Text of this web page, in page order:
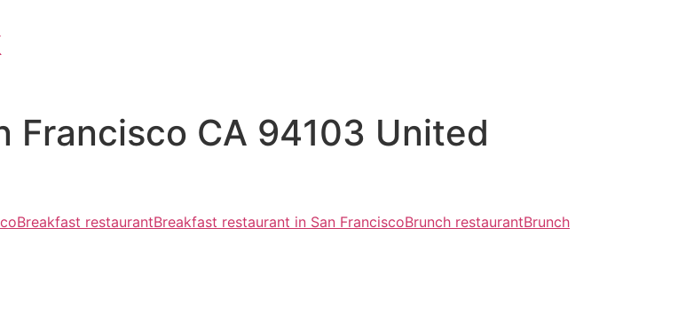
Francisco CA 94103 United
Breakfast restaurantBreakfast restaurant in San FranciscoBrunch restaurantBrunch